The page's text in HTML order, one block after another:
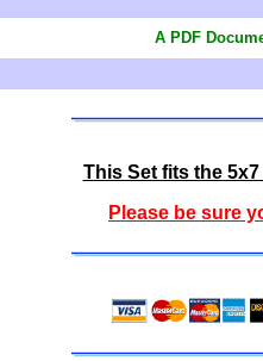
A PDF
This Set fits the
Please be sure